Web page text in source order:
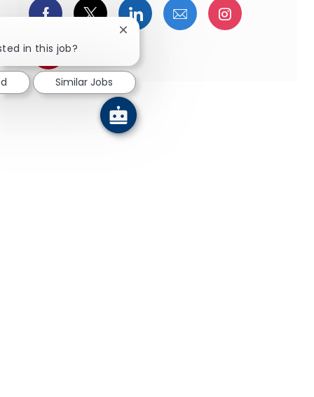
Share via Facebook
Share via twitter
Share via LinkedIn
Share via email
Share via
Share via pinterest
in this job?
Close chatbot notification
Similar Jobs